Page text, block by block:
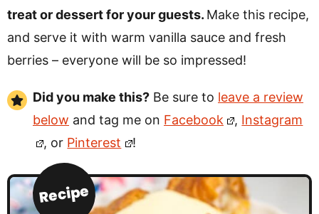
treat or dessert for your guests. Make this recipe,
and serve it with warm vanilla sauce and fresh
berries – everyone will be so impressed!
Did you make this? Be sure to leave a review
below and tag me on Facebook , Instagram
, or Pinterest !
Recipe